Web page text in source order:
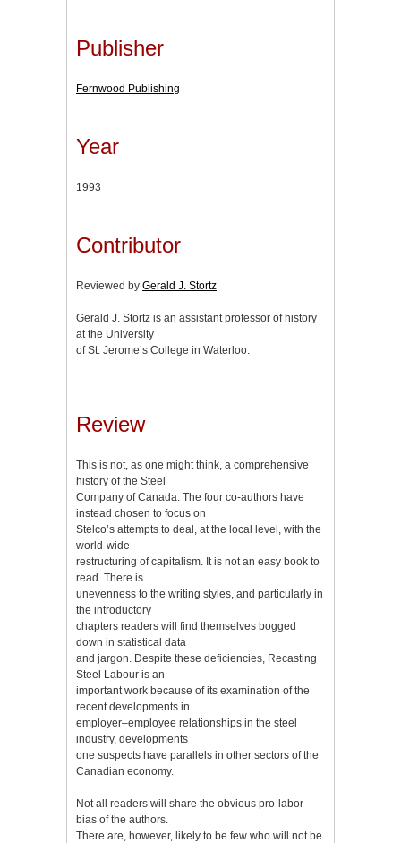
Publisher
Fernwood Publishing
Year
1993
Contributor
Reviewed by Gerald J. Stortz
Gerald J. Stortz is an assistant professor of history
at the University
of St. Jerome’s College in Waterloo.
Review
This is not, as one might think, a comprehensive
history of the Steel
Company of Canada. The four co-authors have
instead chosen to focus on
Stelco’s attempts to deal, at the local level, with the
world-wide
restructuring of capitalism. It is not an easy book to
read. There is
unevenness to the writing styles, and particularly in
the introductory
chapters readers will find themselves bogged
down in statistical data
and jargon. Despite these deficiencies, Recasting
Steel Labour is an
important work because of its examination of the
recent developments in
employer–employee relationships in the steel
industry, developments
one suspects have parallels in other sectors of the
Canadian economy.
Not all readers will share the obvious pro-labor
bias of the authors.
There are, however, likely to be few who will not be